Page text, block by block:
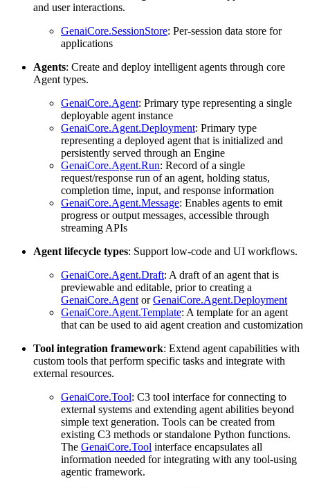
and user interactions.
GenaiCore.SessionStore: Per-session data store for
applications
Agents: Create and deploy intelligent agents through core
Agent types.
GenaiCore.Agent: Primary type representing a single
deployable agent instance
GenaiCore.Agent.Deployment: Primary type
representing a deployed agent that is initialized and
persistently served through an Engine
GenaiCore.Agent.Run: Record of a single
request/response run of an agent, holding status,
completion time, input, and response information
GenaiCore.Agent.Message: Enables agents to emit
progress or output messages, accessible through
streaming APIs
Agent lifecycle types: Support low-code and UI workflows.
GenaiCore.Agent.Draft: A draft of an agent that is
previewable and editable, prior to creating a
GenaiCore.Agent orGenaiCore.Agent.Deployment
GenaiCore.Agent.Template: A template for an agent
that can be used to aid agent creation and customization
Tool integration framework: Extend agent capabilities with
custom tools that perform specific tasks and integrate with
external resources.
GenaiCore.Tool: C3 tool interface for connecting to
external systems and extending agent abilities beyond
simple text generation. Tools can be created from
existing C3 methods or standalone Python functions.
The GenaiCore.Tool interface encapsulates all
information needed for integrating with any tool-using
agentic framework.